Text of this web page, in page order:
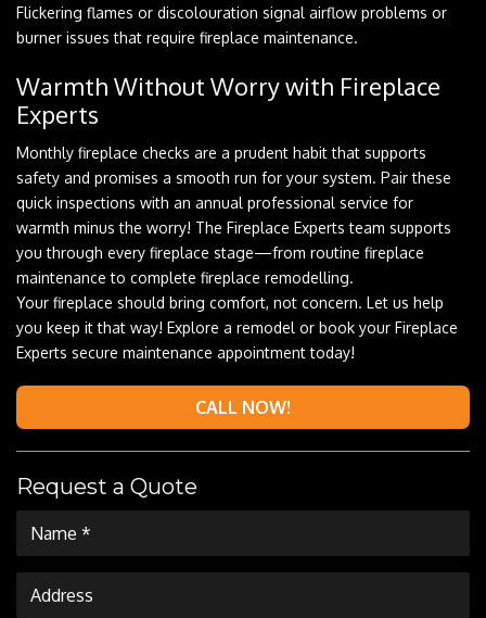
Flickering flames or discolouration signal airflow problems or
burner issues that require fireplace maintenance.
Warmth Without Worry with Fireplace
Experts
Monthly fireplace checks are a prudent habit that supports
safety and promises a smooth run for your system. Pair these
quick inspections with an annual professional service for
warmth minus the worry! The Fireplace Experts team supports
you through every fireplace stage—from routine fireplace
maintenance to complete fireplace remodelling.
Your fireplace should bring comfort, not concern. Let us help
you keep it that way! Explore a remodel or book your Fireplace
Experts secure maintenance appointment today!
CALL NOW!
Request a Quote